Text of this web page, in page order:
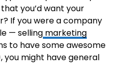
you’d want your
If you were a company
— sellingmarketing
to have some awesome
you might have general